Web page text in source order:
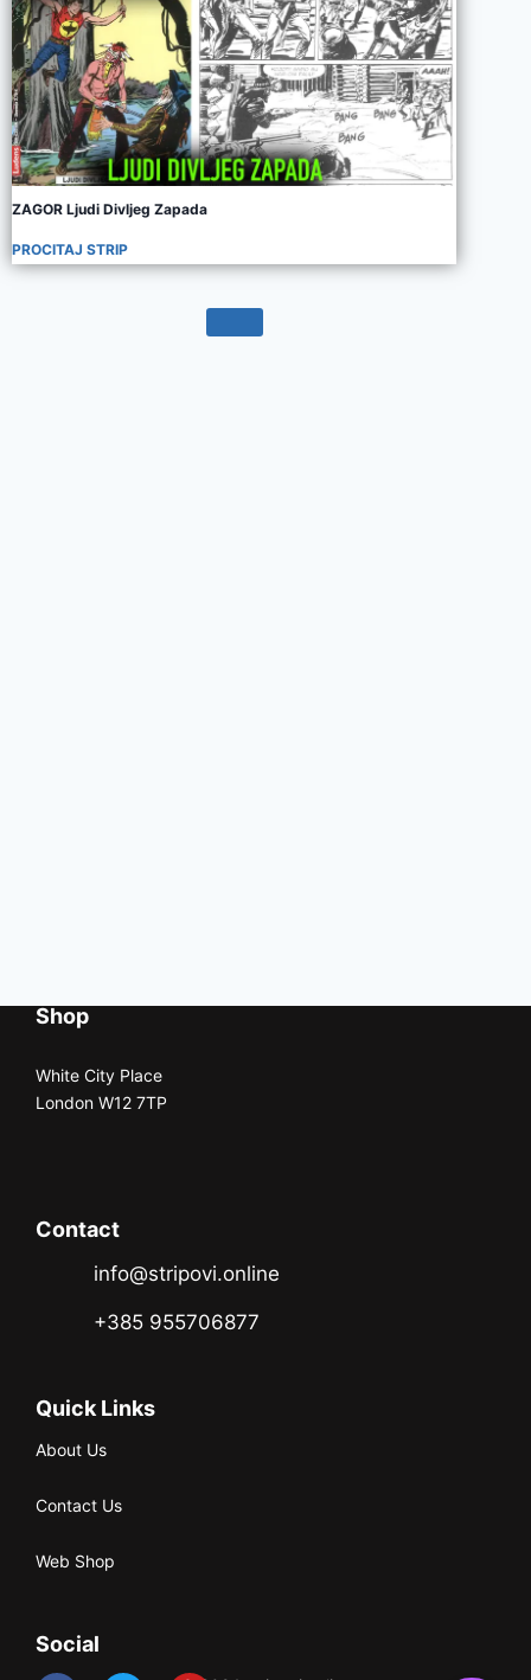
ZAGOR Ljudi Divljeg Zapada
PROCITAJ STRIP
Shop
White City Place
London W12 7TP
Contact
info@stripovi.online
+385 955706877
Quick Links
About Us
Contact Us
Web Shop
Social